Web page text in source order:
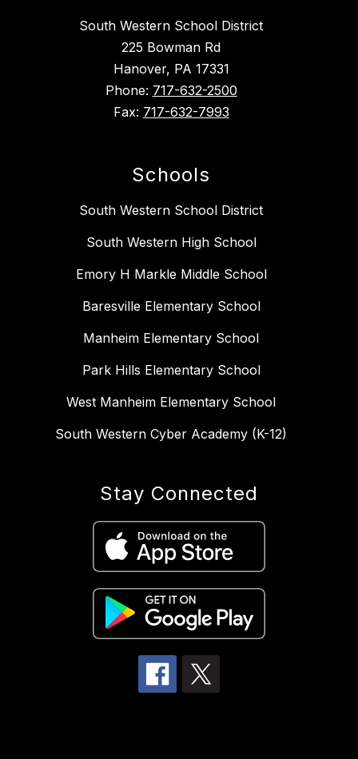
South Western School District
225 Bowman Rd
Hanover, PA 17331
Phone: 717-632-2500
Fax: 717-632-7993
Schools
South Western School District
South Western High School
Emory H Markle Middle School
Baresville Elementary School
Manheim Elementary School
Park Hills Elementary School
West Manheim Elementary School
South Western Cyber Academy (K-12)
Stay Connected